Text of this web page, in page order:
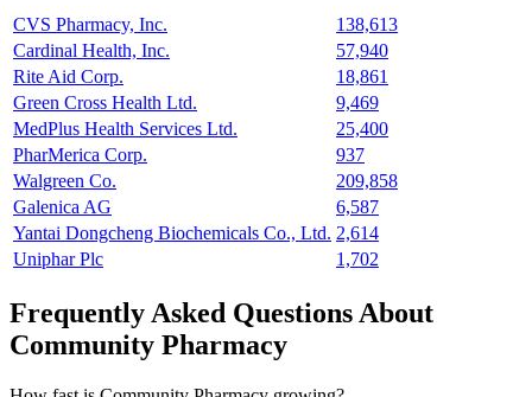
CVS Pharmacy, Inc.
138,613
Cardinal Health, Inc.
57,940
Rite Aid Corp.
18,861
Green Cross Health Ltd.
9,469
MedPlus Health Services Ltd.
25,400
PharMerica Corp.
937
Walgreen Co.
209,858
Galenica AG
6,587
Yantai Dongcheng Biochemicals Co., Ltd. 2,614
Uniphar Plc
1,702
Frequently Asked Questions About
Community Pharmacy